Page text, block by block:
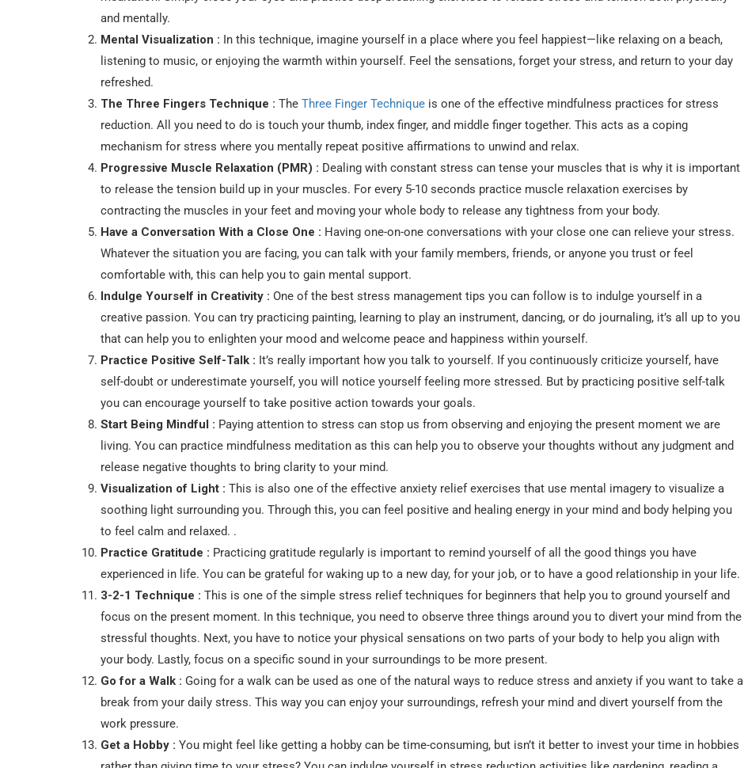
and mentally.
Mental Visualization : In this technique, imagine yourself in a place where you feel happiest—like relaxing on a beach,
listening to music, or enjoying the warmth within yourself. Feel the sensations, forget your stress, and return to your day
refreshed.
The Three Fingers Technique : The Three Finger Technique is one of the effective mindfulness practices for stress
reduction. All you need to do is touch your thumb, index finger, and middle finger together. This acts as a coping
mechanism for stress where you mentally repeat positive affirmations to unwind and relax.
Progressive Muscle Relaxation (PMR) : Dealing with constant stress can tense your muscles that is why it is important
to release the tension build up in your muscles. For every 5-10 seconds practice muscle relaxation exercises by
contracting the muscles in your feet and moving your whole body to release any tightness from your body.
Have a Conversation With a Close One : Having one-on-one conversations with your close one can relieve your stress.
Whatever the situation you are facing, you can talk with your family members, friends, or anyone you trust or feel
comfortable with, this can help you to gain mental support.
Indulge Yourself in Creativity : One of the best stress management tips you can follow is to indulge yourself in a
creative passion. You can try practicing painting, learning to play an instrument, dancing, or do journaling, it’s all up to you
that can help you to enlighten your mood and welcome peace and happiness within yourself.
Practice Positive Self-Talk : It’s really important how you talk to yourself. If you continuously criticize yourself, have
self-doubt or underestimate yourself, you will notice yourself feeling more stressed. But by practicing positive self-talk
you can encourage yourself to take positive action towards your goals.
Start Being Mindful : Paying attention to stress can stop us from observing and enjoying the present moment we are
living. You can practice mindfulness meditation as this can help you to observe your thoughts without any judgment and
release negative thoughts to bring clarity to your mind.
Visualization of Light : This is also one of the effective anxiety relief exercises that use mental imagery to visualize a
soothing light surrounding you. Through this, you can feel positive and healing energy in your mind and body helping you
to feel calm and relaxed. .
Practice Gratitude : Practicing gratitude regularly is important to remind yourself of all the good things you have
experienced in life. You can be grateful for waking up to a new day, for your job, or to have a good relationship in your life.
3-2-1 Technique : This is one of the simple stress relief techniques for beginners that help you to ground yourself and
focus on the present moment. In this technique, you need to observe three things around you to divert your mind from the
stressful thoughts. Next, you have to notice your physical sensations on two parts of your body to help you align with
your body. Lastly, focus on a specific sound in your surroundings to be more present.
Go for a Walk : Going for a walk can be used as one of the natural ways to reduce stress and anxiety if you want to take a
break from your daily stress. This way you can enjoy your surroundings, refresh your mind and divert yourself from the
work pressure.
Get a Hobby : You might feel like getting a hobby can be time-consuming, but isn’t it better to invest your time in hobbies